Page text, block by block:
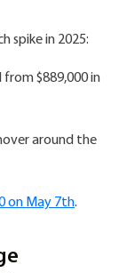
spike in 2025:
$889,000 in
around the
on May 7th.